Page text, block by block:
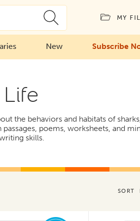
MY
New Subscribe
the behaviors and habitats of
poems, worksheets, and
skills.
SORT